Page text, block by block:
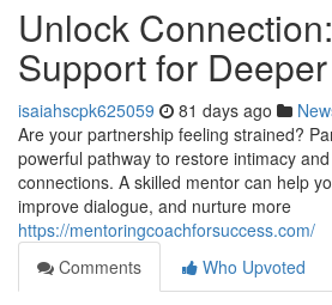
Unlock
Support for
isaiahscpk625059 81 days ago
Are your partnership feeling strained?
powerful pathway to restore intimacy
connections. A skilled mentor can help
improve dialogue, and nurture more
https://mentoringcoachforsuccess.com/
Comments
Who Upvoted